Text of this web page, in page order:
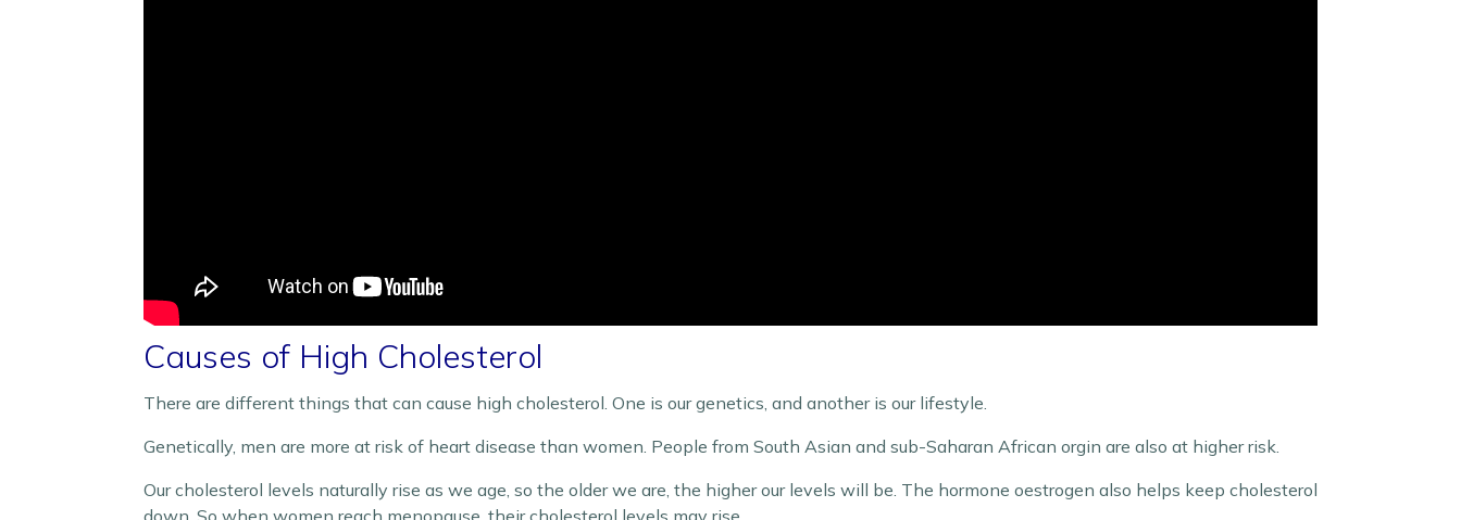
Causes of High Cholesterol
There are different things that can cause high cholesterol. One is our genetics, and another is our lifestyle.
Genetically, men are more at risk of heart disease than women. People from South Asian and sub-Saharan African orgin are also at higher risk.
Our cholesterol levels naturally rise as we age, so the older we are, the higher our levels will be. The hormone oestrogen also helps keep cholesterol
down. So when women reach menopause, their cholesterol levels may rise.